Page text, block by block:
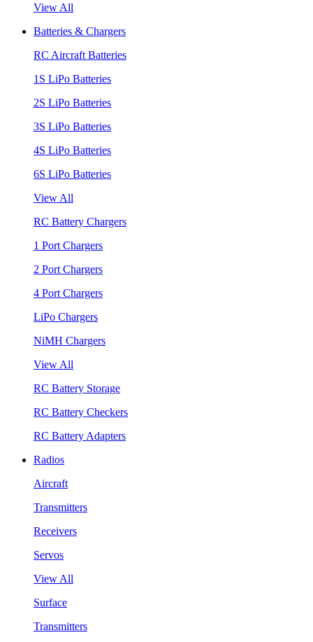
View All
Batteries & Chargers
RC Aircraft Batteries
1S LiPo Batteries
2S LiPo Batteries
3S LiPo Batteries
4S LiPo Batteries
6S LiPo Batteries
View All
RC Battery Chargers
1 Port Chargers
2 Port Chargers
4 Port Chargers
LiPo Chargers
NiMH Chargers
View All
RC Battery Storage
RC Battery Checkers
RC Battery Adapters
Radios
Aircraft
Transmitters
Receivers
Servos
View All
Surface
Transmitters